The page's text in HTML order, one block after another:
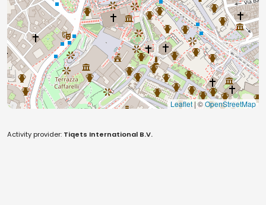
Leaflet | ©OpenStreetMap
Activity provider: Tiqets International B.V.